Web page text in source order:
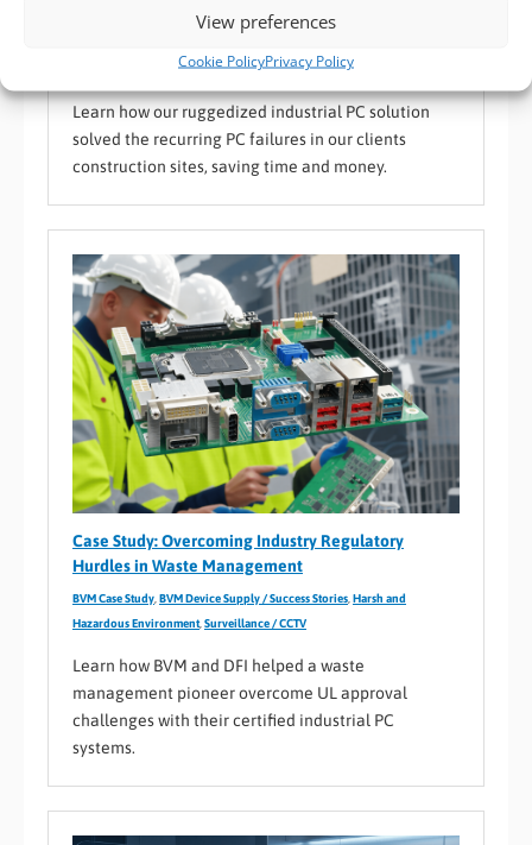
View preferences
Cookie PolicyPrivacy Policy
Ruggedized Industrial PC
Harsh and Hazardous Environment
Learn how our ruggedized industrial PC solution
solved the recurring PC failures in our clients
construction sites, saving time and money.
Case Study: Overcoming Industry Regulatory
Hurdles in Waste Management
BVM Case Study BVM Device Supply / Success Stories Harsh and
Hazardous Environment, Surveillance / CCTV
Learn how BVM and DFI helped a waste
management pioneer overcome UL approval
challenges with their certified industrial PC
systems.